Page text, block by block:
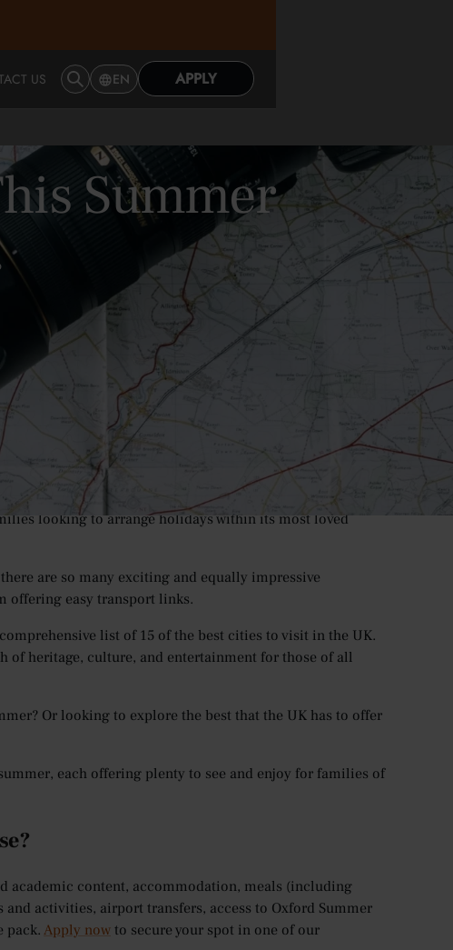
US EN APPLY
Summer
both nationally and for tourists from around the
highs, with international bookings to the UK
reaching
year previous.
lift all social contact limits by the summertime, the UK
looking to arrange holidays within its most loved
are so many exciting and equally impressive
offering easy transport links.
list of 15 of the best cities to visit in the UK.
of heritage, culture, and entertainment for those of all
Or looking to explore the best that the UK has to offer
each offering plenty to see and enjoy for families of
academic content, accommodation, meals (including
activities, airport transfers, access to Oxford Summer
pack.Apply nowto secure your spot in one of our